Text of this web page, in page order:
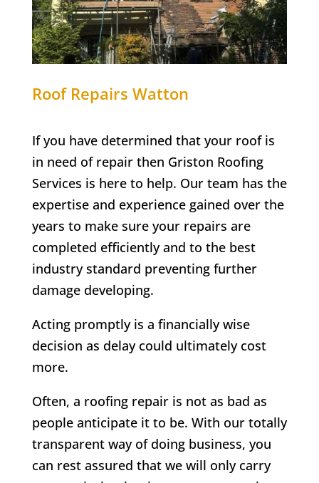
Roof Repairs Watton
If you have determined that your roof is
in need of repair then Griston Roofing
Services is here to help. Our team has the
expertise and experience gained over the
years to make sure your repairs are
completed efficiently and to the best
industry standard preventing further
damage developing.
Acting promptly is a financially wise
decision as delay could ultimately cost
more.
Often, a roofing repair is not as bad as
people anticipate it to be. With our totally
transparent way of doing business, you
can rest assured that we will only carry